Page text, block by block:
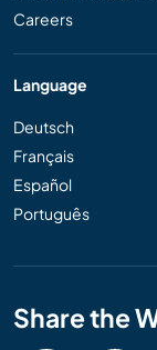
Careers
Language
Deutsch
Français
Español
Português
Share the